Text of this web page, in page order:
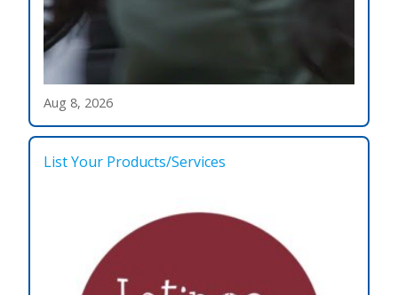
Aug 8, 2026
List Your Products/Services